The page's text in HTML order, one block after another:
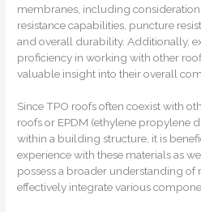
membranes, including
resistance capabilities, puncture
and overall durability. Additionally,
proficiency in working with other
valuable insight into their overall
Since TPO roofs often coexist with
roofs or EPDM (ethylene propylene
within a building structure, it is
experience with these materials as
possess a broader understanding of
effectively integrate various